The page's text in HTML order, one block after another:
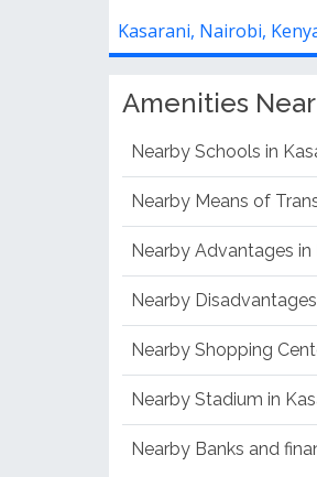
Kasarani, Nairobi,
Amenities
Nearby Schools in
Nearby Means of
Nearby Advantages in
Nearby
Nearby Shopping
Nearby Stadium in
Nearby Banks and